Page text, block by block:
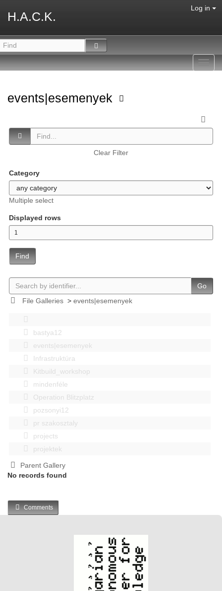
H.A.C.K.
Log in
events|esemenyek
Clear Filter
Category
Multiple select
Displayed rows
Find
Go
File Galleries> events|esemenyek
bastya12
events|esemenyek
Infrastruktúra
Kitbuild_workshop
mindenféle
Operation Blitzplatz
pozsonyi12
pr szakosztaly
projects
projektek
Parent Gallery
No records found
Comments